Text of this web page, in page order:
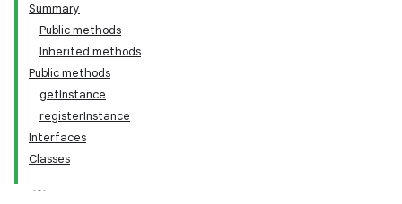
Summary
Public methods
Inherited methods
Public methods
getInstance
registerInstance
Interfaces
Classes